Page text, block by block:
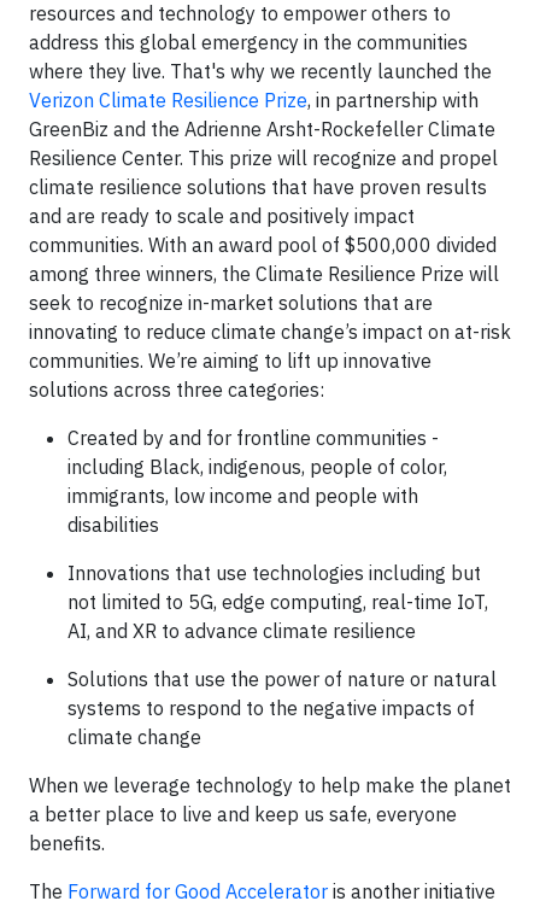
resources and technology to empower others to
address this global emergency in the communities
where they live. That's why we recently launched the
Verizon Climate Resilience Prize, in partnership with
GreenBiz and the Adrienne Arsht-Rockefeller Climate
Resilience Center. This prize will recognize and propel
climate resilience solutions that have proven results
and are ready to scale and positively impact
communities. With an award pool of $500,000 divided
among three winners, the Climate Resilience Prize will
seek to recognize in-market solutions that are
innovating to reduce climate change’s impact on at-risk
communities. We’re aiming to lift up innovative
solutions across three categories:
Created by and for frontline communities -
including Black, indigenous, people of color,
immigrants, low income and people with
disabilities
Innovations that use technologies including but
not limited to 5G, edge computing, real-time IoT,
AI, and XR to advance climate resilience
Solutions that use the power of nature or natural
systems to respond to the negative impacts of
climate change
When we leverage technology to help make the planet
a better place to live and keep us safe, everyone
benefits.
The Forward for Good Accelerator is another initiative